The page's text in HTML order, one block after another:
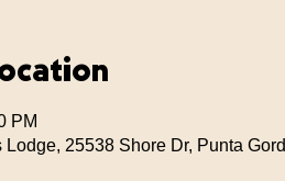
PM
Lodge, 25538 Shore Dr, Punta